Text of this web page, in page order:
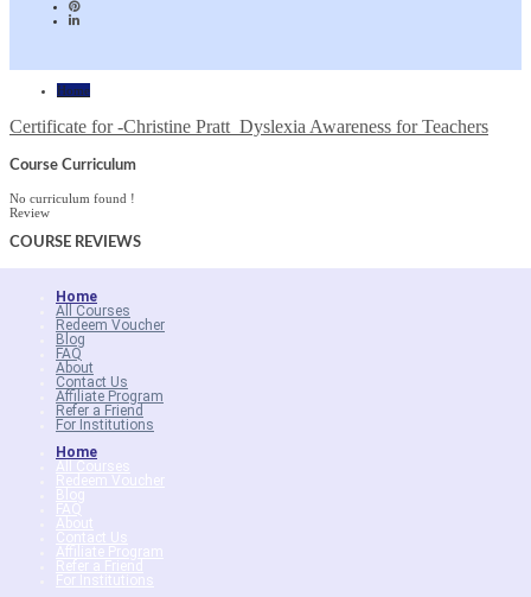
Home
Certificate for -Christine Pratt_Dyslexia Awareness for Teachers
Course Curriculum
No curriculum found !
Review
COURSE REVIEWS
Home
All Courses
Redeem Voucher
Blog
FAQ
About
Contact Us
Affiliate Program
Refer a Friend
For Institutions
Home
All Courses
Redeem Voucher
Blog
FAQ
About
Contact Us
Affiliate Program
Refer a Friend
For Institutions